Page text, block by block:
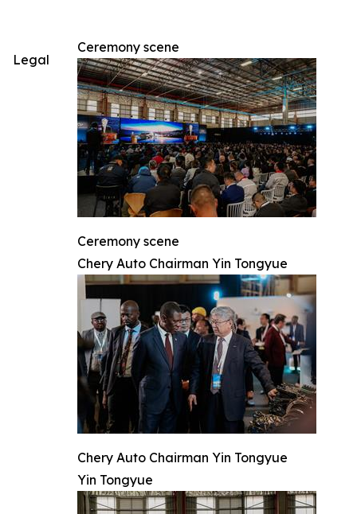
Ceremony scene
Ceremony scene
Chery Auto Chairman Yin Tongyue
Chery Auto Chairman Yin Tongyue
Yin Tongyue
Legal